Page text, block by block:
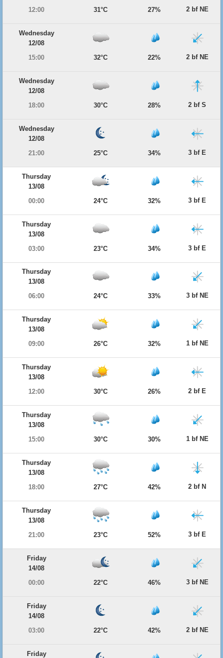
12:00
31°C 27% 2 bf NE
Wednesday
12/08
15:00
32°C 22% 2 bf NE
Wednesday
12/08
18:00
30°C 28% 2 bf S
Wednesday
12/08
21:00
25°C 34% 3 bf E
Thursday
13/08
00:00
24°C 32% 3 bf E
Thursday
13/08
03:00
23°C 34% 3 bf E
Thursday
13/08
06:00
24°C 33% 3 bf NE
Thursday
13/08
09:00
26°C 32% 1 bf NE
Thursday
13/08
12:00
30°C 26% 2 bf E
Thursday
13/08
15:00
30°C 30% 1 bf NE
Thursday
13/08
18:00
27°C 42% 2 bf N
Thursday
13/08
21:00
23°C 52% 3 bf E
Friday
14/08
00:00
22°C 46% 3 bf NE
Friday
14/08
03:00
22°C 42% 2 bf NE
Friday